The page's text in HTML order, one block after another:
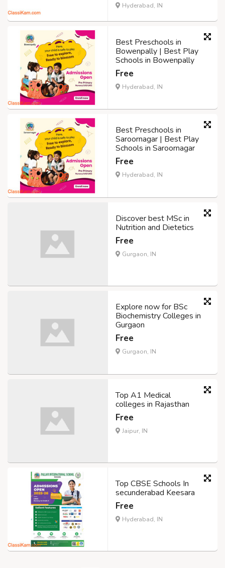
Hyderabad, IN
Best Preschools in
Bowenpally | Best Play
Schools in Bowenpally
Free
Hyderabad, IN
Best Preschools in
Saroornagar | Best Play
Schools in Saroornagar
Free
Hyderabad, IN
Discover best MSc in
Nutrition and Dietetics
Free
Gurgaon, IN
Explore now for BSc
Biochemistry Colleges in
Gurgaon
Free
Gurgaon, IN
Top A1 Medical
colleges in Rajasthan
Free
Jaipur, IN
Top CBSE Schools In
secunderabad Keesara
Free
Hyderabad, IN